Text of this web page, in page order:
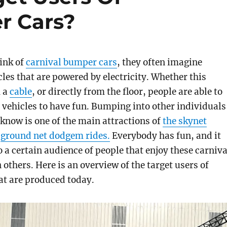
Cars?
ofcarnival bumper cars, they often imagine
that are powered by electricity. Whether this
cable, or directly from the floor, people are able to
to have fun. Bumping into other individuals
is one of the main attractions ofthe skynet
ground net dodgem rides. Everybody has fun, and it
a certain audience of people that enjoy these
Here is an overview of the target users of
are produced today.